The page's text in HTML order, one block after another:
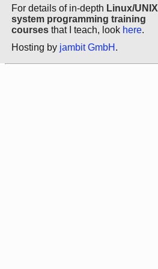
For details of in-depth Linux/UNIX
system programming training
courses that I teach, look here.
Hosting by jambit GmbH .